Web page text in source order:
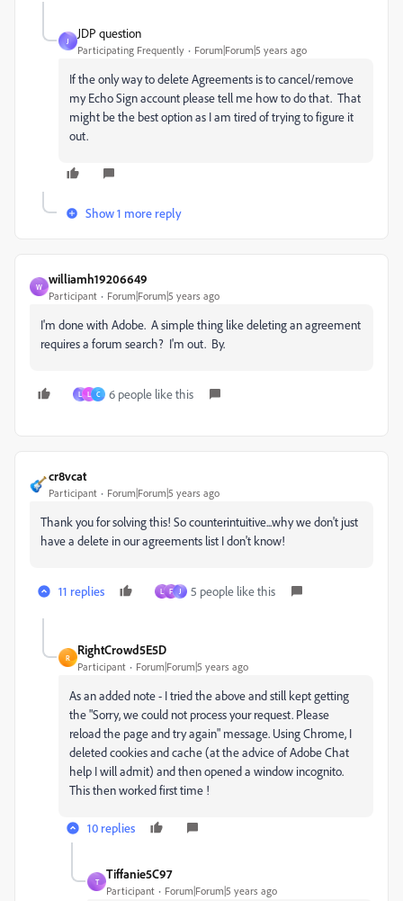
J
JDP question
Participating Frequently Forum|Forum|5 years ago
If the only way to delete Agreements is to cancel/remove
my Echo Sign account please tell me how to do that. That
might be the best option as I am tired of trying to figure it
out.
Show 1 more reply
W
williamh19206649
Participant Forum|Forum|5 years ago
I'm done with Adobe. A simple thing like deleting an agreement
requires a forum search? I'm out. By.
L L C 6 people like this
cr8vcat
Participant Forum|Forum|5 years ago
Thank you for solving this! So counterintuitive...why we don't just
have a delete in our agreements list I don't know!
11 replies L F J 5 people like this
R
RightCrowd5E5D
Participant Forum|Forum|5 years ago
As an added note - I tried the above and still kept getting
the "Sorry, we could not process your request. Please
reload the page and try again" message. Using Chrome, I
deleted cookies and cache (at the advice of Adobe Chat
help I will admit) and then opened a window incognito.
This then worked first time !
10 replies
T
Tiffanie5C97
Participant Forum|Forum|5 years ago